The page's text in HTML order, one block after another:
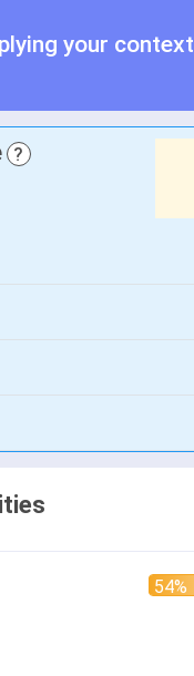
your
?